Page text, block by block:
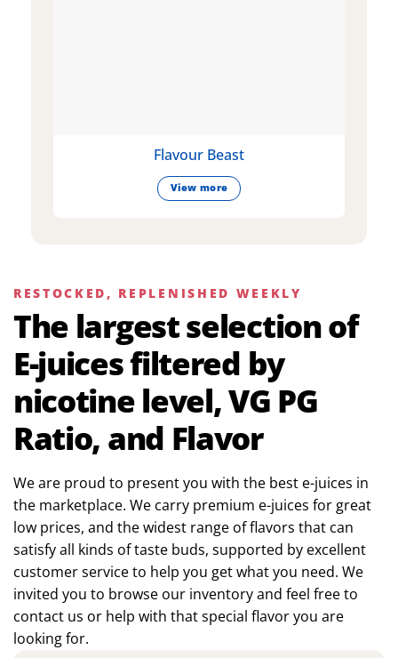
Flavour Beast
View more
RESTOCKED, REPLENISHED WEEKLY
The largest selection of
E-juices filtered by
nicotine level, VG PG
Ratio, and Flavor
We are proud to present you with the best e-juices in
the marketplace. We carry premium e-juices for great
low prices, and the widest range of flavors that can
satisfy all kinds of taste buds, supported by excellent
customer service to help you get what you need. We
invited you to browse our inventory and feel free to
contact us or help with that special flavor you are
looking for.